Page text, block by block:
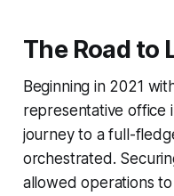
The Road to
Beginning in 2021
representative office
journey to a full-
orchestrated.
allowed operations